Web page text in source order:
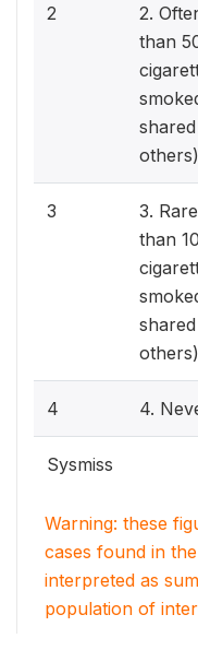
2
2.
than
others)
3
3.
than
others)
4 4.
Sysmiss
Warning: these
cases found in
interpreted as
population of